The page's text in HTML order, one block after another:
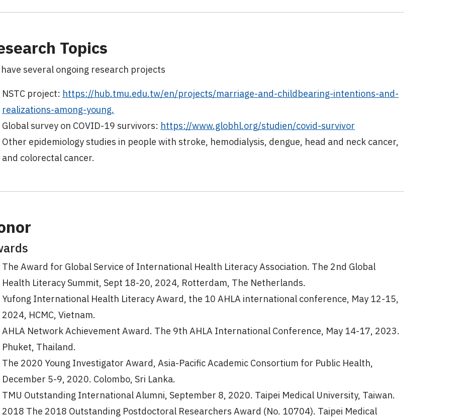
Topics
have several ongoing research projects
NSTC project: https://hub.tmu.edu.tw/en/projects/marriage-and-childbearing-intentions-and-
realizations-among-young.
Global survey on COVID-19 survivors: https://www.globhl.org/studien/covid-survivor
Other epidemiology studies in people with stroke, hemodialysis, dengue, head and neck cancer,
and colorectal cancer.
The Award for Global Service of International Health Literacy Association. The 2nd Global
Health Literacy Summit, Sept 18-20, 2024, Rotterdam, The Netherlands.
Yufong International Health Literacy Award, the 10 AHLA international conference, May 12-15,
2024, HCMC, Vietnam.
AHLA Network Achievement Award. The 9th AHLA International Conference, May 14-17, 2023.
Phuket, Thailand.
The 2020 Young Investigator Award, Asia-Pacific Academic Consortium for Public Health,
December 5-9, 2020. Colombo, Sri Lanka.
TMU Outstanding International Alumni, September 8, 2020. Taipei Medical University, Taiwan.
2018 The 2018 Outstanding Postdoctoral Researchers Award (No. 10704). Taipei Medical